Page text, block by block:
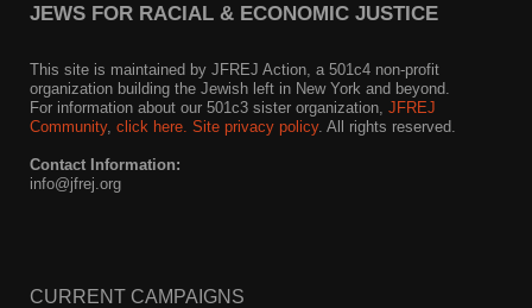
JEWS FOR RACIAL & ECONOMIC JUSTICE
This site is maintained by JFREJ Action, a 501c4 non-profit
organization building the Jewish left in New York and beyond.
For information about our 501c3 sister organization, JFREJ
Community, click here. Site privacy policy. All rights reserved.
Contact Information:
info@jfrej.org
CURRENT CAMPAIGNS